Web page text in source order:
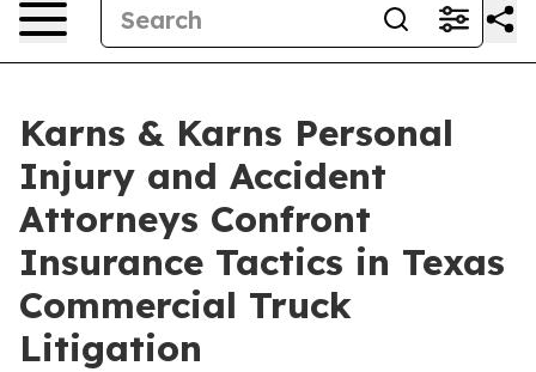
Karns & Karns Personal
Injury and Accident
Attorneys Confront
Insurance Tactics in Texas
Commercial Truck
Litigation